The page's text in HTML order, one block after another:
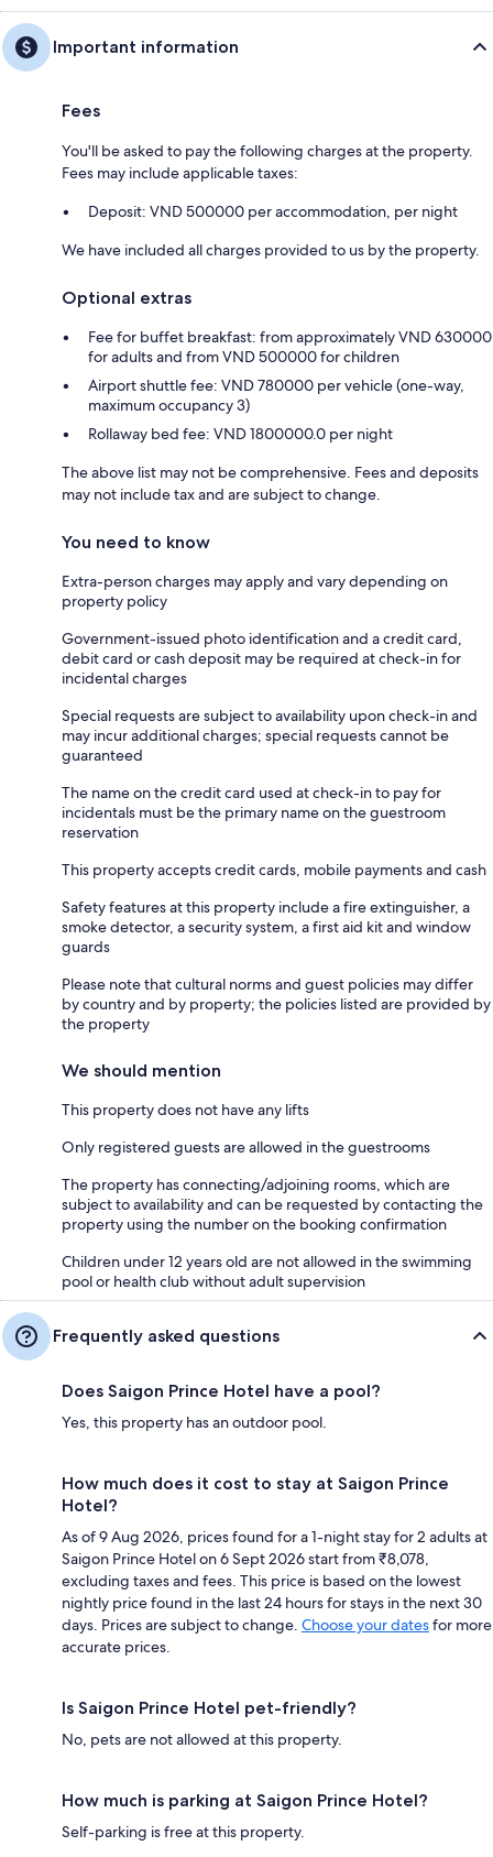
Important information
Fees
You'll be asked to pay the following charges at the property.
Fees may include applicable taxes:
Deposit: VND 500000 per accommodation, per night
We have included all charges provided to us by the property.
Optional extras
Fee for buffet breakfast: from approximately VND 630000
for adults and from VND 500000 for children
Airport shuttle fee: VND 780000 per vehicle (one-way,
maximum occupancy 3)
Rollaway bed fee: VND 1800000.0 per night
The above list may not be comprehensive. Fees and deposits
may not include tax and are subject to change.
You need to know
Extra-person charges may apply and vary depending on
property policy
Government-issued photo identification and a credit card,
debit card or cash deposit may be required at check-in for
incidental charges
Special requests are subject to availability upon check-in and
may incur additional charges; special requests cannot be
guaranteed
The name on the credit card used at check-in to pay for
incidentals must be the primary name on the guestroom
reservation
This property accepts credit cards, mobile payments and cash
Safety features at this property include a fire extinguisher, a
smoke detector, a security system, a first aid kit and window
guards
Please note that cultural norms and guest policies may differ
by country and by property; the policies listed are provided by
the property
We should mention
This property does not have any lifts
Only registered guests are allowed in the guestrooms
The property has connecting/adjoining rooms, which are
subject to availability and can be requested by contacting the
property using the number on the booking confirmation
Children under 12 years old are not allowed in the swimming
pool or health club without adult supervision
Frequently asked questions
Does Saigon Prince Hotel have a pool?
Yes, this property has an outdoor pool.
How much does it cost to stay at Saigon Prince
Hotel?
As of 9 Aug 2026, prices found for a 1-night stay for 2 adults at
Saigon Prince Hotel on 6 Sept 2026 start from ₹8,078,
excluding taxes and fees. This price is based on the lowest
nightly price found in the last 24 hours for stays in the next 30
days. Prices are subject to change. Choose your datesfor more
accurate prices.
Is Saigon Prince Hotel pet-friendly?
No, pets are not allowed at this property.
How much is parking at Saigon Prince Hotel?
Self-parking is free at this property.